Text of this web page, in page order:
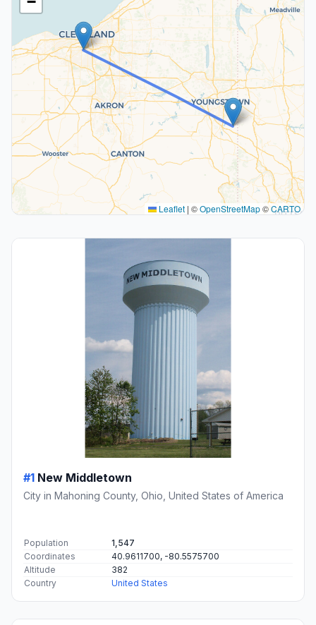
Leaflet | ©OpenStreetMap©CARTO
#1 New Middletown
City in Mahoning County, Ohio, United States of America
Population
1,547
Coordinates
40.9611700, -80.5575700
Altitude
382
Country
United States